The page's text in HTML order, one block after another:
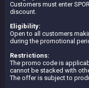
Customers must enter
discount.
Eligibility:
Open to all customers
during the promotional
Restrictions:
The promo code is
cannot be stacked with
The offer is subject to